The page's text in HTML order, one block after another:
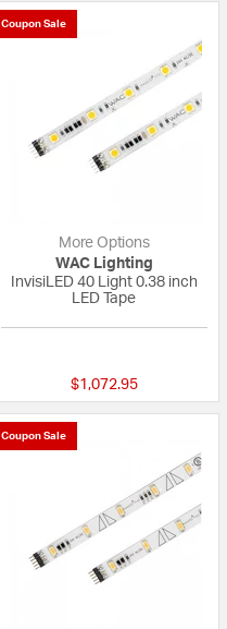
Coupon Sale
More Options
WAC Lighting
InvisiLED 40 Light 0.38 inch
LED Tape
$1,072.95
Coupon Sale